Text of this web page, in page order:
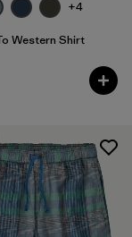
+4
Western Shirt